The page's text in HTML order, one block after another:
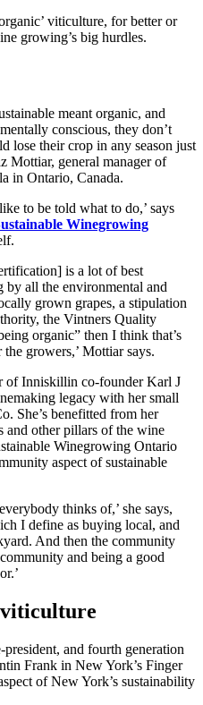
viticulture, for better or
growing’s big hurdles.
meant organic, and
conscious, they don’t
lose their crop in any season just
Mottiar, general manager of
in Ontario, Canada.
to be told what to do,’ says
Winegrowing
is a lot of best
by all the environmental and
grown grapes, a stipulation
the Vintners Quality
organic” then I think that’s
growers,’ Mottiar says.
of Inniskillin co-founder Karl J
legacy with her small
She’s benefitted from her
and other pillars of the wine
Winegrowing Ontario
aspect of sustainable
thinks of,’ she says,
I define as buying local, and
And then the community
and being a good
and fourth generation
Frank in New York’s Finger
of New York’s sustainability